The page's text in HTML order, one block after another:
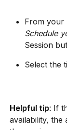
From your
Schedule
Session
Select the
Helpful tip: If
availability, the